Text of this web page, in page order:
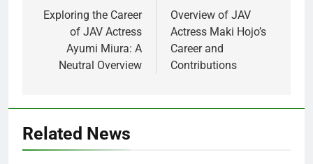
navigation
Exploring the Career
of JAV Actress
Ayumi Miura: A
Neutral Overview
Overview of JAV
Actress Maki Hojo’s
Career and
Contributions
Related News